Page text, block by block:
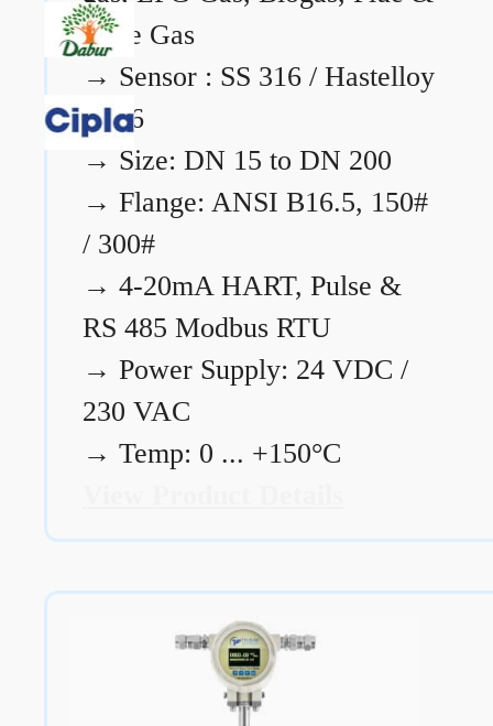
Flare Gas
→ Sensor : SS 316 / Hastelloy
C276
→ Size: DN 15 to DN 200
→ Flange: ANSI B16.5, 150#
/ 300#
→ 4-20mA HART, Pulse &
RS 485 Modbus RTU
→ Power Supply: 24 VDC /
230 VAC
→ Temp: 0 ... +150°C